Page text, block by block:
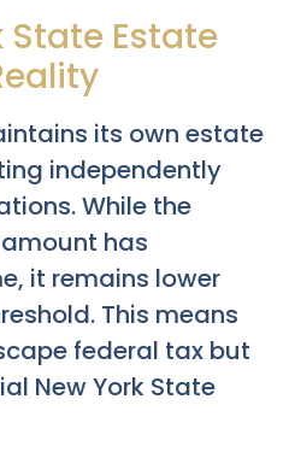
State Estate
its own estate
independently
While the
has
it remains lower
This means
federal tax but
New York State